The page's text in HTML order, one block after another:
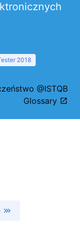
2018
@ISTQB
Glossary